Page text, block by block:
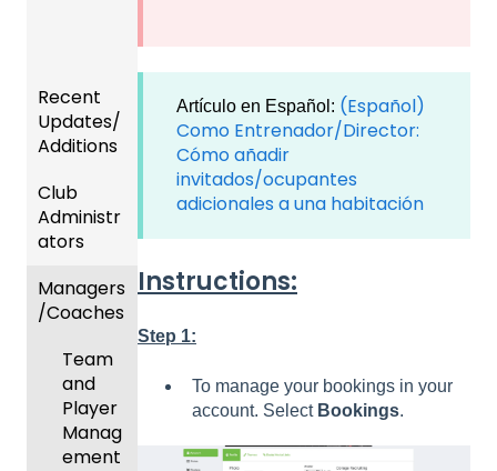
Artículo en Español: (Español)
Como Entrenador/Director:
Cómo añadir
invitados/ocupantes
adicionales a una habitación
Instructions:
Step 1:
To manage your bookings in your
account. Select Bookings.
Recent
Updates/
Additions
Recent
Updat
es
New
Functio
Club
Administr
ators
Dashb
oard &
Prepari
ng For
Upcom
ing
Managers
/Coaches
Team
and
Player
Manag
ement